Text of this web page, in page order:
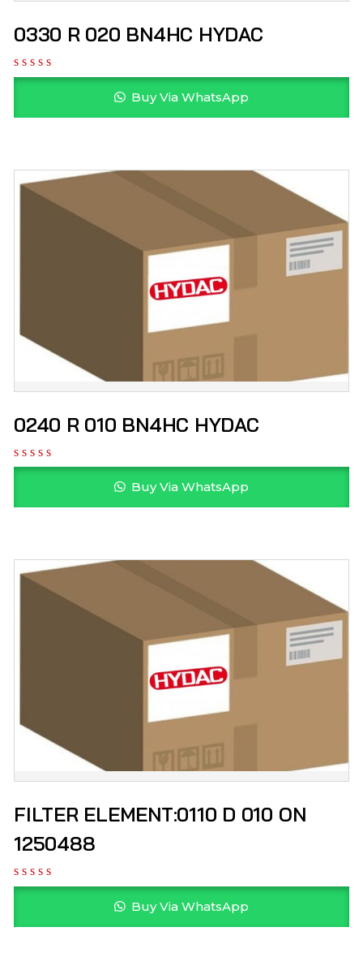
0330 R 020 BN4HC HYDAC
Buy Via WhatsApp
0240 R 010 BN4HC HYDAC
Buy Via WhatsApp
FILTER ELEMENT:0110 D 010 ON
1250488
Buy Via WhatsApp